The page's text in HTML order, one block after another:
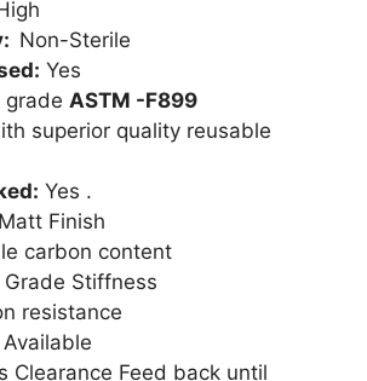
Non-Sterile
Yes
grade ASTM -F899
superior quality reusable
Yes .
Matt Finish
carbon content
Stiffness
resistance
Clearance Feed back until